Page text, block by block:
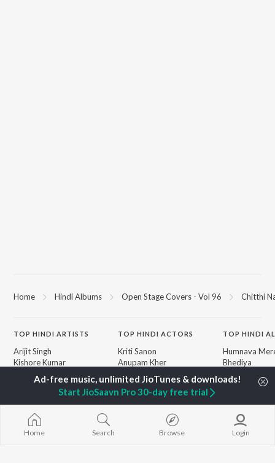
Home Hindi Albums Open Stage Covers - Vol 96 Chitthi
TOP HINDI ARTISTS
Arijit Singh
Kishore Kumar
Pritam
Udit Narayan
Alka Yagnik
R.D. Burman
Kumar Sanu
TOPHINDI ACTORS
Kriti Sanon
Anupam Kher
Helen
Dharmendra
New Hindi Releases
TOP HINDI
Humnava
Bhediya
Bhoot - Part
Bepanah
Yaarana
Aashiqui 2
Dilwale
Home Search Browse Login
Start JioSaavn Pro 30-day free trial